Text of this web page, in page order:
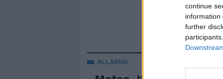
continue
information
further
ALLARME